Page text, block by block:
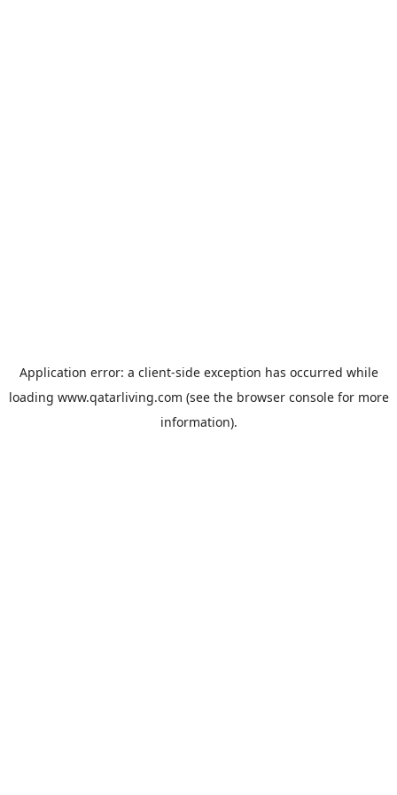
Application error: a client-side exception has occurred while
loading www.qatarliving.com (see the browser consolefor more
information).